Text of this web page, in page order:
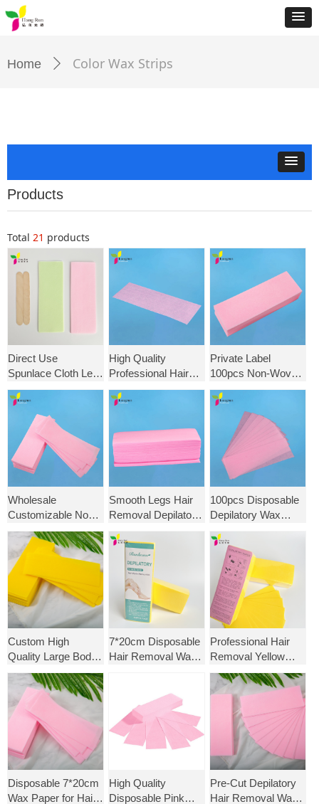
Home ꄲ Color Wax Strips
Products
Total 21 products
Direct Use
Spunlace Cloth Leg
Facial Wax Strip
Non-Woven Body
Salon Depilatory
Paper for Hair
Removal
High Quality
Professional Hair
Removal Waxing
Nonwoven
Beauty Salon
Wholesale Wax
Strips
Private Label
100pcs Non-Woven
Cloth Epilator Wax
Strips Hair Removal
Depilatory
Wholesale
Customizable Non
Woven Wax Strips
for Hair Removal for
Depilation Beauty
Salon
Smooth Legs Hair
Removal Depilatory
Epilator Wax Strip
Paper Nonwoven
Health Beauty Wax
Strips
100pcs Disposable
Depilatory Wax
Strips Non-Woven
Fabric Hair
Removal Wax
Paper for Women
Custom High
Quality Large Body
Wax Strips Thicker
Non-Woven Hair
Removal Paper
7*20cm Disposable
Hair Removal Wax
Beauty Salon Use
Professional Hair
Removal Yellow
Nonwoven Eco-
friendly Epilating
Paper Wax Strips
Disposable 7*20cm
Wax Paper for Hair
High Quality
Disposable Pink
Pre-Cut Depilatory
Hair Removal Wax